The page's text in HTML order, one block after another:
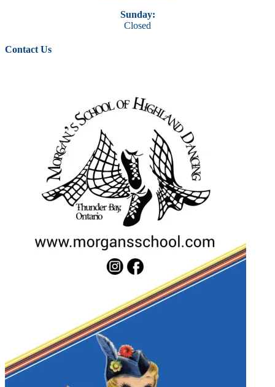
Sunday:
Closed
Contact Us